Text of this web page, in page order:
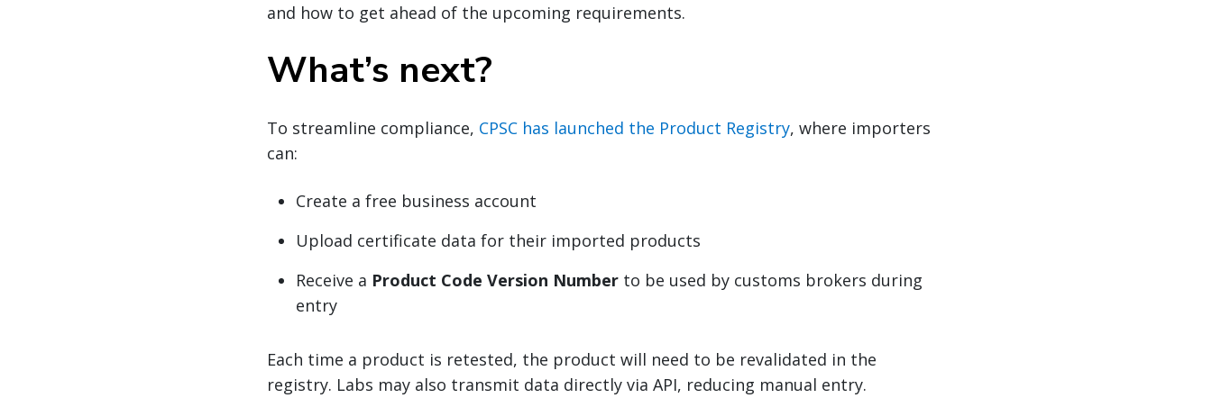
and how to get ahead of the upcoming requirements.
What’s next?
To streamline compliance, CPSC has launched the Product Registry, where importers
can:
Create a free business account
Upload certificate data for their imported products
Receive a Product Code Version Number to be used by customs brokers during
entry
Each time a product is retested, the product will need to be revalidated in the
registry. Labs may also transmit data directly via API, reducing manual entry.